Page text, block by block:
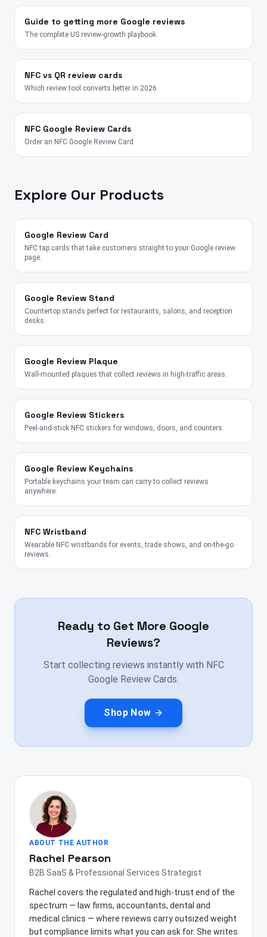
Guide to getting more Google reviews
The complete US review-growth playbook.
NFC vs QR review cards
Which review tool converts better in 2026.
NFC Google Review Cards
Order an NFC Google Review Card
Explore Our Products
Google Review Card
NFC tap cards that take customers straight to your Google review
page.
Google Review Stand
Countertop stands perfect for restaurants, salons, and reception
desks.
Google Review Plaque
Wall-mounted plaques that collect reviews in high-traffic areas.
Google Review Stickers
Peel-and-stick NFC stickers for windows, doors, and counters.
Google Review Keychains
Portable keychains your team can carry to collect reviews
anywhere.
NFC Wristband
Wearable NFC wristbands for events, trade shows, and on-the-go
reviews.
Ready to Get More Google
Reviews?
Start collecting reviews instantly with NFC
Google Review Cards.
Shop Now
ABOUT THE AUTHOR
Rachel Pearson
B2B SaaS & Professional Services Strategist
Rachel covers the regulated and high-trust end of the
spectrum — law firms, accountants, dental and
medical clinics — where reviews carry outsized weight
but compliance limits what you can ask for. She writes